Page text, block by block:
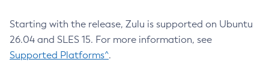
Starting with the release, Zulu is supported on Ubuntu
26.04 and SLES 15. For more information, see
Supported Platforms^.